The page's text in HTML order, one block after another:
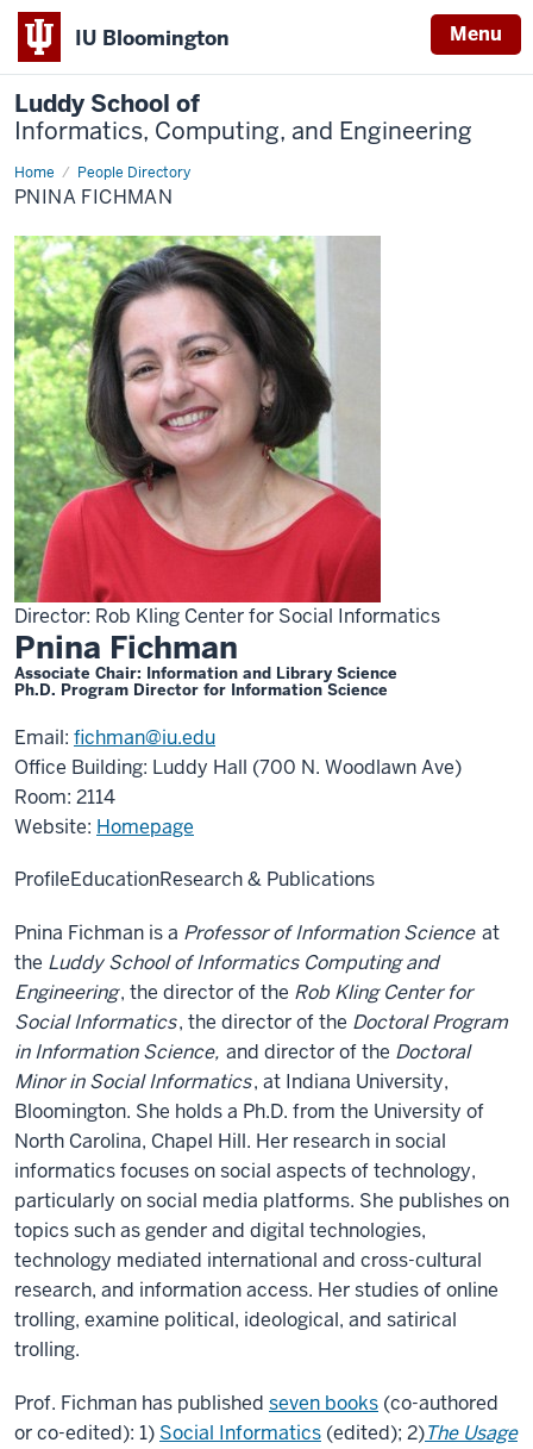
IU Bloomington Menu
Luddy School of
Informatics, Computing, and Engineering
Home People Directory
Pnina
Fichman
PNINA FICHMAN
Director: Rob Kling Center for Social Informatics
Pnina Fichman
Associate Chair: Information and Library Science
Ph.D. Program Director for Information Science
Email: fichman@iu.edu
Office Building: Luddy Hall (700 N. Woodlawn Ave)
Room: 2114
Website: Homepage
ProfileEducationResearch & Publications
Pnina Fichman is a Professor of Information Science at
the Luddy School of Informatics Computing and
Engineering, the director of the Rob Kling Center for
Social Informatics, the director of the Doctoral Program
in Information Science, and director of the Doctoral
Minor in Social Informatics, at Indiana University,
Bloomington. She holds a Ph.D. from the University of
North Carolina, Chapel Hill. Her research in social
informatics focuses on social aspects of technology,
particularly on social media platforms. She publishes on
topics such as gender and digital technologies,
technology mediated international and cross-cultural
research, and information access. Her studies of online
trolling, examine political, ideological, and satirical
trolling.
Prof. Fichman has published seven books (co-authored
or co-edited): 1) Social Informatics (edited); 2)The Usage